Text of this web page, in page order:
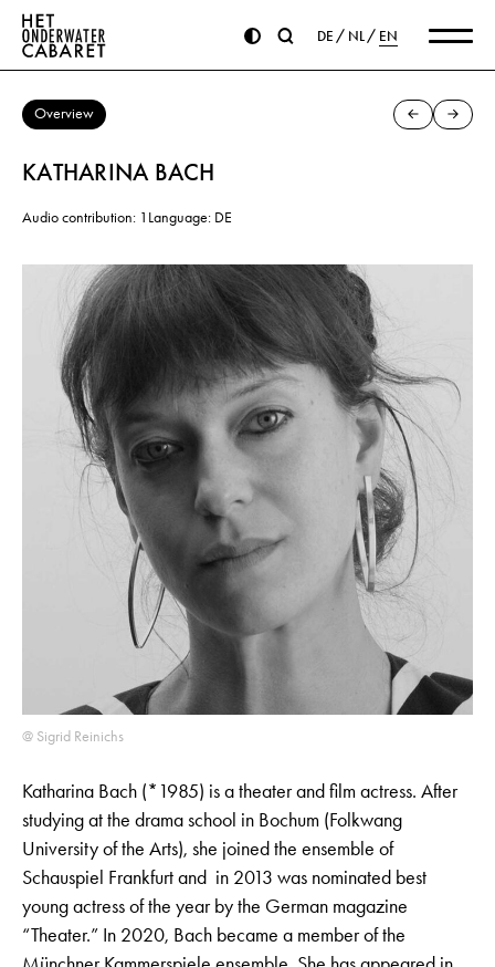
DE NL EN
Overview
KATHARINA BACH
Audio contribution: 1 Language: DE
@ Sigrid Reinichs
Katharina Bach (*1985) is a theater and film actress. After
studying at the drama school in Bochum (Folkwang
University of the Arts), she joined the ensemble of
Schauspiel Frankfurt and in 2013 was nominated best
young actress of the year by the German magazine
“Theater.” In 2020, Bach became a member of the